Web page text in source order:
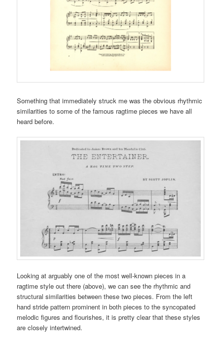
Something that immediately struck me was the obvious rhythmic
similarities to some of the famous ragtime pieces we have all
heard before.
Looking at arguably one of the most well-known pieces in a
ragtime style out there (above), we can see the rhythmic and
structural similarities between these two pieces. From the left
hand stride pattern prominent in both pieces to the syncopated
melodic figures and flourishes, it is pretty clear that these styles
are closely intertwined.